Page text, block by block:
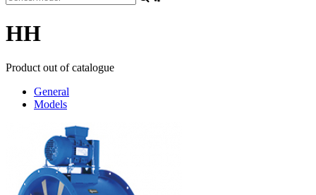
HH
Product out of catalogue
General
Models